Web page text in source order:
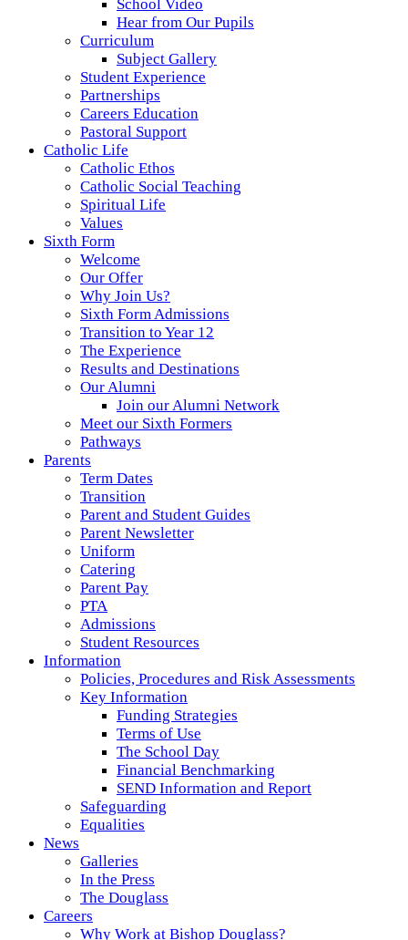
School Video
Hear from Our Pupils
Curriculum
Subject Gallery
Student Experience
Partnerships
Careers Education
Pastoral Support
Catholic Life
Catholic Ethos
Catholic Social Teaching
Spiritual Life
Values
Sixth Form
Welcome
Our Offer
Why Join Us?
Sixth Form Admissions
Transition to Year 12
The Experience
Results and Destinations
Our Alumni
Join our Alumni Network
Meet our Sixth Formers
Pathways
Parents
Term Dates
Transition
Parent and Student Guides
Parent Newsletter
Uniform
Catering
Parent Pay
PTA
Admissions
Student Resources
Information
Policies, Procedures and Risk Assessments
Key Information
Funding Strategies
Terms of Use
The School Day
Financial Benchmarking
SEND Information and Report
Safeguarding
Equalities
News
Galleries
In the Press
The Douglass
Careers
Why Work at Bishop Douglass?